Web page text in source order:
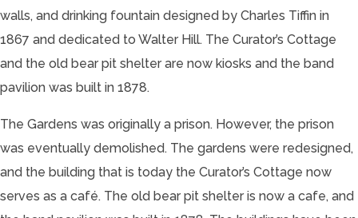
walls, and drinking fountain designed by Charles Tiffin in
1867 and dedicated to Walter Hill. The Curator’s Cottage
and the old bear pit shelter are now kiosks and the band
pavilion was built in 1878.
The Gardens was originally a prison. However, the prison
was eventually demolished. The gardens were redesigned,
and the building that is today the Curator’s Cottage now
serves as a café. The old bear pit shelter is now a cafe, and